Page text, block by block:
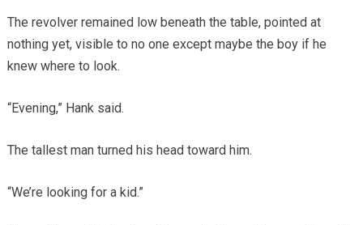
The revolver remained low beneath the table, pointed at
nothing yet, visible to no one except maybe the boy if he
knew where to look.
“Evening,” Hank said.
The tallest man turned his head toward him.
“We’re looking for a kid.”